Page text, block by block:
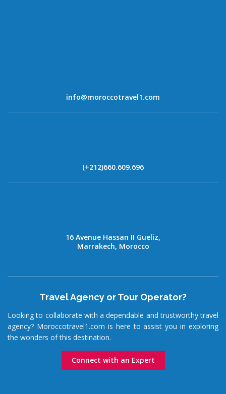
info@moroccotravel1.com
(+212)660.609.696
16 Avenue Hassan II Gueliz,
Marrakech, Morocco
Travel Agency or Tour Operator?
Looking to collaborate with a dependable and trustworthy travel
agency? Moroccotravel1.com is here to assist you in exploring
the wonders of this destination.
Connect with an Expert